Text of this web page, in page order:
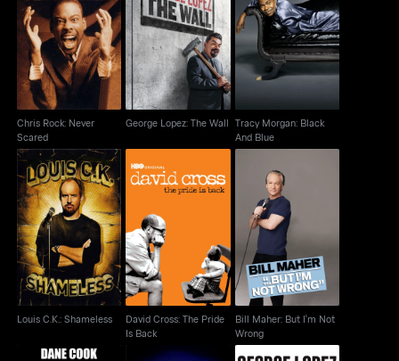
Chris Rock: Never
Scared
Chris Rock: Never
Scared
George Lopez: The
Wall
George Lopez: The Wall
Tracy Morgan: Black
And Blue
Tracy Morgan: Black
And Blue
Louis C.K.: Shameless
Louis C.K.: Shameless
David Cross: The Pride
Is Back
David Cross: The Pride
Is Back
Bill Maher: But I'm Not
Wrong
Bill Maher: But I'm Not
Wrong